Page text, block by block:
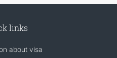
links
about visa